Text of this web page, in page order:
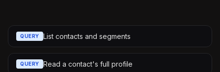
QUERY List contacts and segments
QUERY Read a contact's full profile